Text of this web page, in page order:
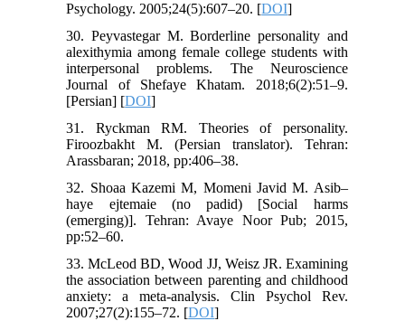
Psychology. 2005;24(5):607–20. [DOI]
30. Peyvastegar M. Borderline personality and
alexithymia among female college students with
interpersonal problems. The Neuroscience
Journal of Shefaye Khatam. 2018;6(2):51–9.
[Persian] [DOI]
31. Ryckman RM. Theories of personality.
Firoozbakht M. (Persian translator). Tehran:
Arassbaran; 2018, pp:406–38.
32. Shoaa Kazemi M, Momeni Javid M. Asib–
haye ejtemaie (no padid) [Social harms
(emerging)]. Tehran: Avaye Noor Pub; 2015,
pp:52–60.
33. McLeod BD, Wood JJ, Weisz JR. Examining
the association between parenting and childhood
anxiety: a meta-analysis. Clin Psychol Rev.
2007;27(2):155–72. [DOI]